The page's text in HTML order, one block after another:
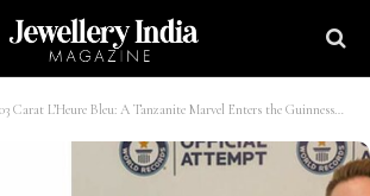
Carat L’Heure Bleu: A Tanzanite Marvel Enters the Guinness World Records